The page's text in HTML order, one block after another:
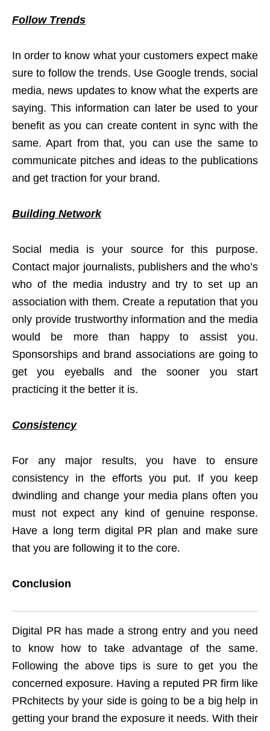
Follow Trends
In order to know what your customers expect make
sure to follow the trends. Use Google trends, social
media, news updates to know what the experts are
saying. This information can later be used to your
benefit as you can create content in sync with the
same. Apart from that, you can use the same to
communicate pitches and ideas to the publications
and get traction for your brand.
Building Network
Social media is your source for this purpose.
Contact major journalists, publishers and the who’s
who of the media industry and try to set up an
association with them. Create a reputation that you
only provide trustworthy information and the media
would be more than happy to assist you.
Sponsorships and brand associations are going to
get you eyeballs and the sooner you start
practicing it the better it is.
Consistency
For any major results, you have to ensure
consistency in the efforts you put. If you keep
dwindling and change your media plans often you
must not expect any kind of genuine response.
Have a long term digital PR plan and make sure
that you are following it to the core.
Conclusion
Digital PR has made a strong entry and you need
to know how to take advantage of the same.
Following the above tips is sure to get you the
concerned exposure. Having a reputed PR firm like
PRchitects by your side is going to be a big help in
getting your brand the exposure it needs. With their